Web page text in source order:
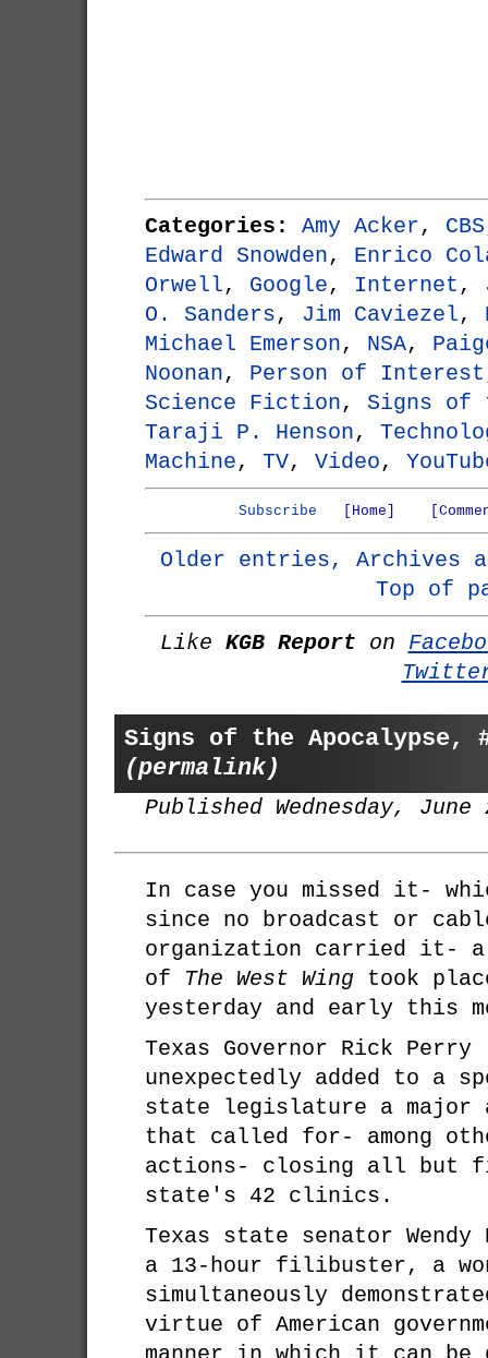
Categories: Amy Acker, CBS
Edward Snowden, Enrico
Orwell, Google, Internet ,
O. Sanders, Jim Caviezel,
Michael Emerson, NSA,
Noonan, Person of Interest
Science Fiction, Signs of
Taraji P. Henson,
Machine, TV, Video,
Subscribe [Home]
Older entries, Archives
Top of
Like KGB Report on
Signs of the Apocalypse,
(permalink)
Published Wednesday, June
In case you missed it-
since no broadcast or
organization carried it-
of The West Wing took
yesterday and early this
Texas Governor Rick Perry
unexpectedly added to a
state legislature a
that called for- among
actions- closing all but
state's 42 clinics.
Texas state senator
a 13-hour filibuster, a
simultaneously
virtue of American